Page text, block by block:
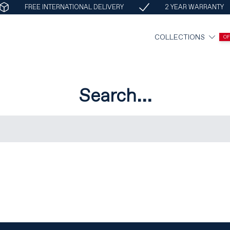
FREE INTERNATIONAL DELIVERY 2 YEAR WARRANTY
COLLECTIONS
Search...